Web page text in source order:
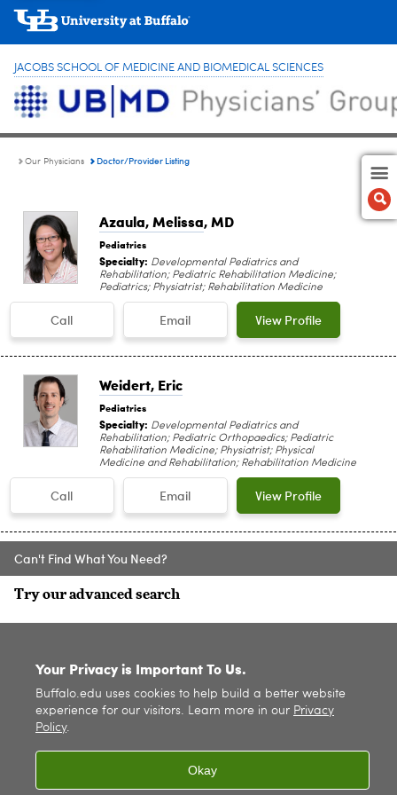
JACOBS SCHOOL OF MEDICINE AND BIOMEDICAL SCIENCES
Our Physicians Doctor/Provider Listing
Azaula, Melissa, MD
Pediatrics
Specialty: Developmental Pediatrics and
Rehabilitation; Pediatric Rehabilitation Medicine;
Pediatrics; Physiatrist; Rehabilitation Medicine
Call Email View Profile
Weidert, Eric
Pediatrics
Specialty: Developmental Pediatrics and
Rehabilitation; Pediatric Orthopaedics; Pediatric
Rehabilitation Medicine; Physiatrist; Physical
Medicine and Rehabilitation; Rehabilitation Medicine
Call Email View Profile
Can't Find What You Need?
Try our advanced search
. All rights reserved. |
Your Privacy is Important To Us.
Buffalo.edu uses cookies to help build a better website
experience for our visitors. Learn more in our Privacy
Policy.
Okay